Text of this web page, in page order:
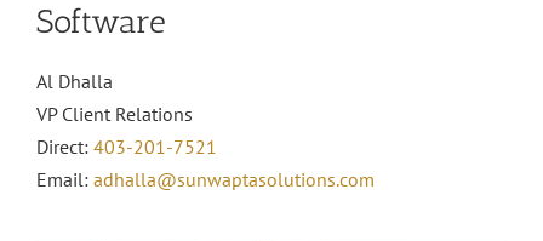
Software
Al Dhalla
VP Client Relations
Direct: 403-201-7521
Email: adhalla@sunwaptasolutions.com